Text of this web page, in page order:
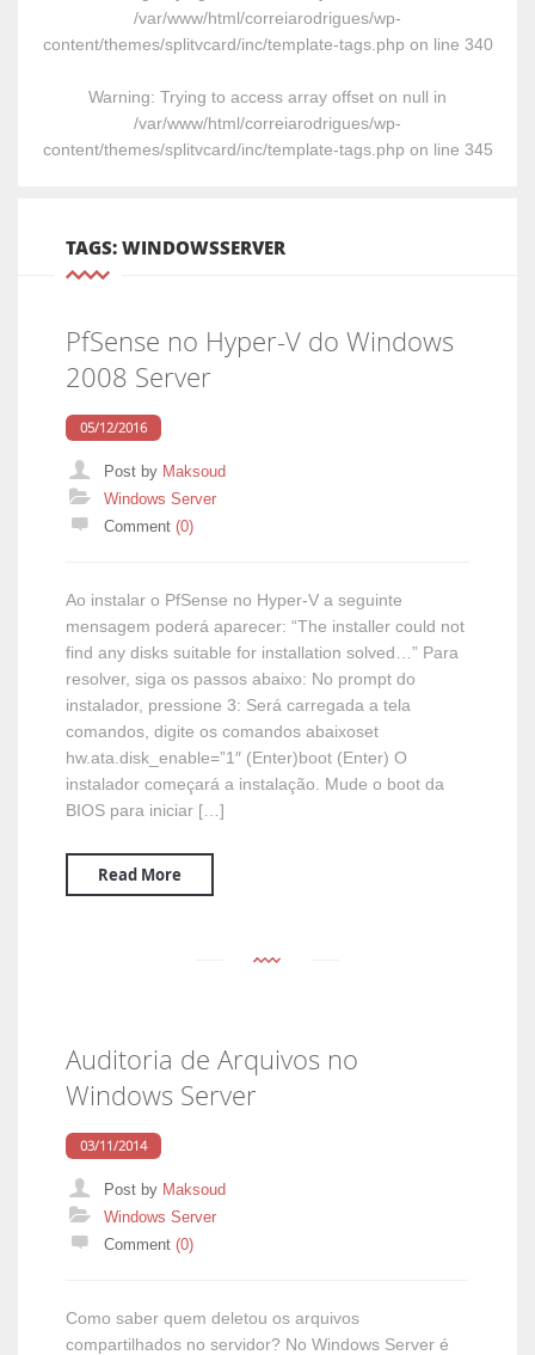
/var/www/html/correiarodrigues/wp-
content/themes/splitvcard/inc/template-tags.php on line 340
Warning: Trying to access array offset on null in
/var/www/html/correiarodrigues/wp-
content/themes/splitvcard/inc/template-tags.php on line 345
TAGS: WINDOWSSERVER
PfSense no Hyper-V do Windows
2008 Server
05/12/2016
Post by Maksoud
Categories
Windows Server
Comment(0)
Ao instalar o PfSense no Hyper-V a seguinte
mensagem poderá aparecer: “The installer could not
find any disks suitable for installation solved…” Para
resolver, siga os passos abaixo: No prompt do
instalador, pressione 3: Será carregada a tela
comandos, digite os comandos abaixoset
hw.ata.disk_enable=”1″ (Enter)boot (Enter) O
instalador começará a instalação. Mude o boot da
BIOS para iniciar […]
Read More
Auditoria de Arquivos no
Windows Server
03/11/2014
Post by Maksoud
Categories
Windows Server
Comment(0)
Como saber quem deletou os arquivos
compartilhados no servidor? No Windows Server é